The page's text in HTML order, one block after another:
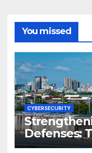
You missed
CYBERSECURITY
Defenses:
Philippine